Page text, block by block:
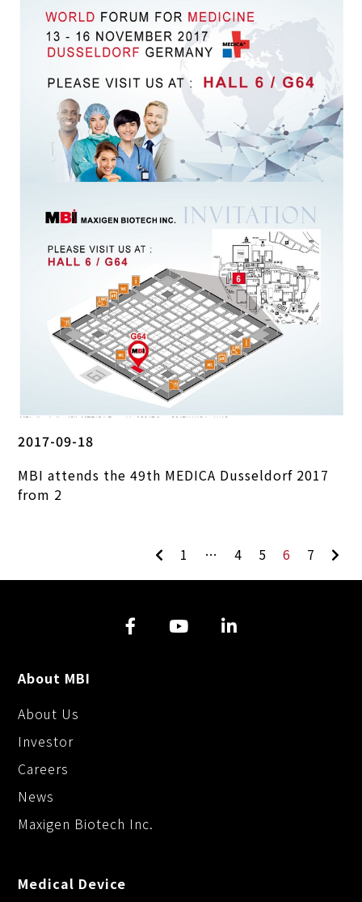
2017-09-18
MBI attends the 49th MEDICA Dusseldorf 2017
from 2
1 … 4 5 6 7
About MBI
About Us
Investor
Careers
News
Maxigen Biotech Inc.
Medical Device